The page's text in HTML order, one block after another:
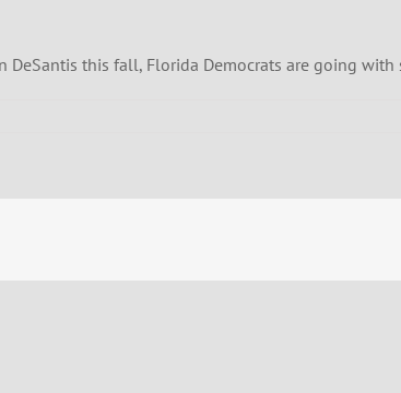
this fall, Florida Democrats are going with